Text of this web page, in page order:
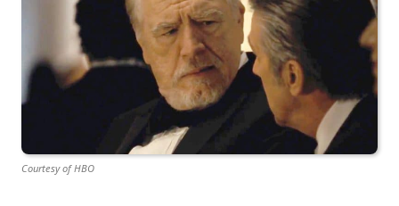
Courtesy of HBO